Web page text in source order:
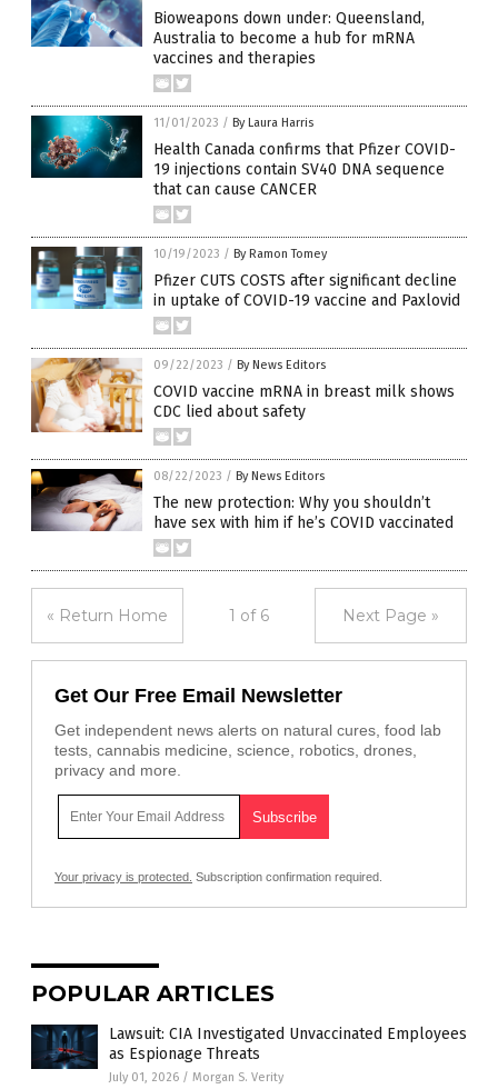
Bioweapons down under: Queensland,
Australia to become a hub for mRNA
vaccines and therapies
11/01/2023 / By Laura Harris
Health Canada confirms that Pfizer COVID-
19 injections contain SV40 DNA sequence
that can cause CANCER
10/19/2023 / By Ramon Tomey
Pfizer CUTS COSTS after significant decline
in uptake of COVID-19 vaccine and Paxlovid
09/22/2023 / By News Editors
COVID vaccine mRNA in breast milk shows
CDC lied about safety
08/22/2023 / By News Editors
The new protection: Why you shouldn’t
have sex with him if he’s COVID vaccinated
« Return Home 1 of 6 Next Page »
Get Our Free Email Newsletter
Get independent news alerts on natural cures, food lab
tests, cannabis medicine, science, robotics, drones,
privacy and more.
Your privacy is protected. Subscription confirmation required.
POPULAR ARTICLES
Lawsuit: CIA Investigated Unvaccinated Employees
as Espionage Threats
July 01, 2026 / Morgan S. Verity